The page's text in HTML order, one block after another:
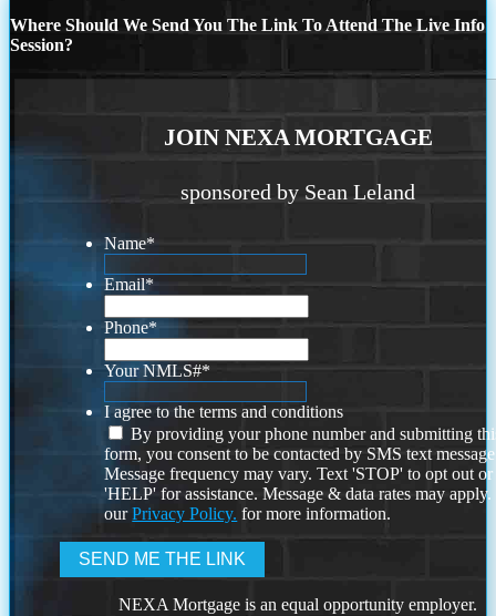
Where Should We Send You The Link To Attend The Live Info
Session?
JOIN NEXA MORTGAGE
sponsored by Sean Leland
Name*
Email*
Phone*
Your NMLS#*
I agree to the terms and conditions
By providing your phone number and submitting
form, you consent to be contacted by SMS text
Message frequency may vary. Text 'STOP' to opt out or
'HELP' for assistance. Message & data rates may
ourPrivacy Policy. for more information.
NEXA Mortgage is an equal opportunity employer.